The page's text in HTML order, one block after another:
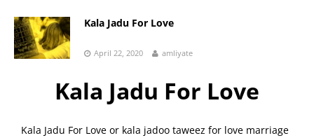
Kala Jadu For Love
April 22, 2020 amliyate
Kala Jadu For Love
Kala Jadu For Love or kala jadoo taweez for love marriage